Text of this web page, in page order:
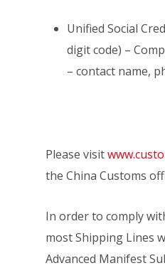
Unified Social
digit code) –
– contact name,
Please visit
the China Customs
In order to comply
most Shipping Lines
Advanced Manifest